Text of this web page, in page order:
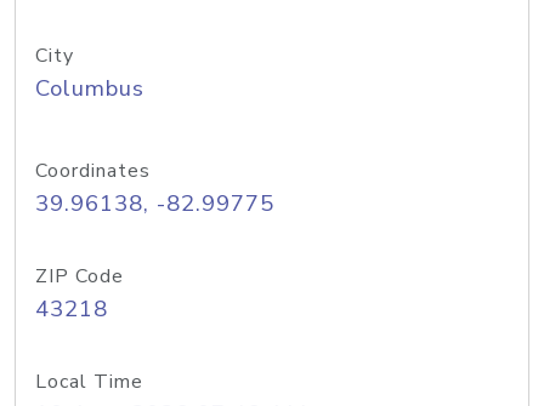
City
Columbus
Coordinates
39.96138, -82.99775
ZIP Code
43218
Local Time